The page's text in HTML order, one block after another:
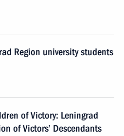
Region university students
of Victory: Leningrad
of Victors’ Descendants